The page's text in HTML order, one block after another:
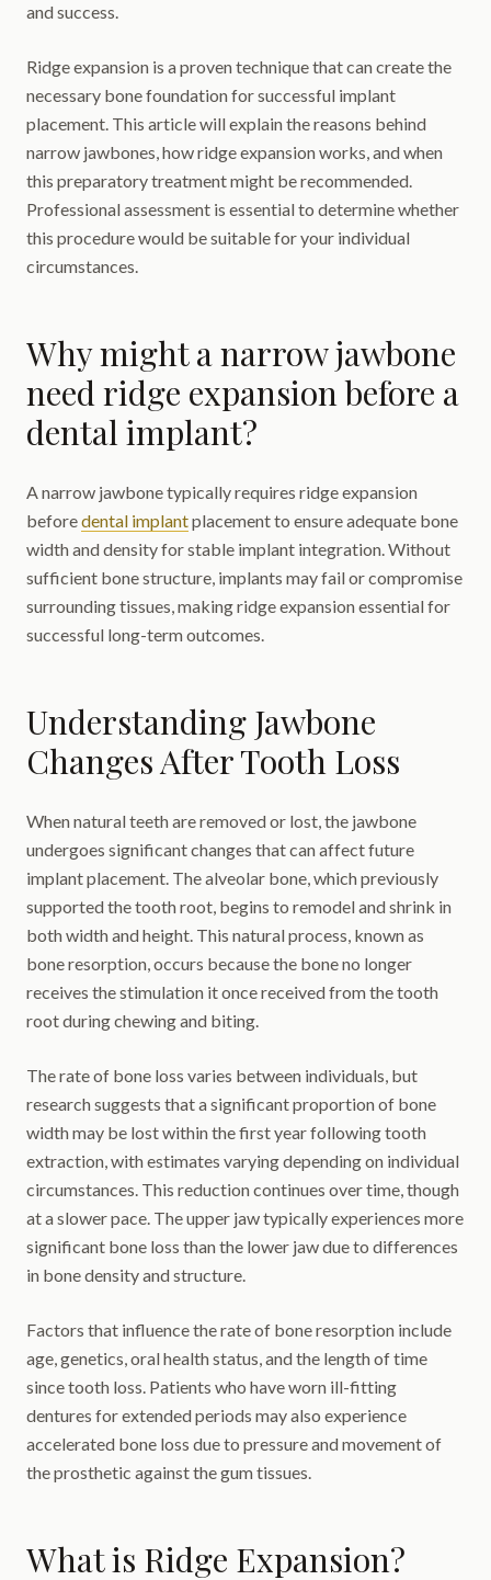
and success.
Ridge expansion is a proven technique that can create the
necessary bone foundation for successful implant
placement. This article will explain the reasons behind
narrow jawbones, how ridge expansion works, and when
this preparatory treatment might be recommended.
Professional assessment is essential to determine whether
this procedure would be suitable for your individual
circumstances.
Why might a narrow jawbone
need ridge expansion before a
dental implant?
A narrow jawbone typically requires ridge expansion
beforedental implantplacement to ensure adequate bone
width and density for stable implant integration. Without
sufficient bone structure, implants may fail or compromise
surrounding tissues, making ridge expansion essential for
successful long-term outcomes.
Understanding Jawbone
Changes After Tooth Loss
When natural teeth are removed or lost, the jawbone
undergoes significant changes that can affect future
implant placement. The alveolar bone, which previously
supported the tooth root, begins to remodel and shrink in
both width and height. This natural process, known as
bone resorption, occurs because the bone no longer
receives the stimulation it once received from the tooth
root during chewing and biting.
The rate of bone loss varies between individuals, but
research suggests that a significant proportion of bone
width may be lost within the first year following tooth
extraction, with estimates varying depending on individual
circumstances. This reduction continues over time, though
at a slower pace. The upper jaw typically experiences more
significant bone loss than the lower jaw due to differences
in bone density and structure.
Factors that influence the rate of bone resorption include
age, genetics, oral health status, and the length of time
since tooth loss. Patients who have worn ill-fitting
dentures for extended periods may also experience
accelerated bone loss due to pressure and movement of
the prosthetic against the gum tissues.
What is Ridge Expansion?